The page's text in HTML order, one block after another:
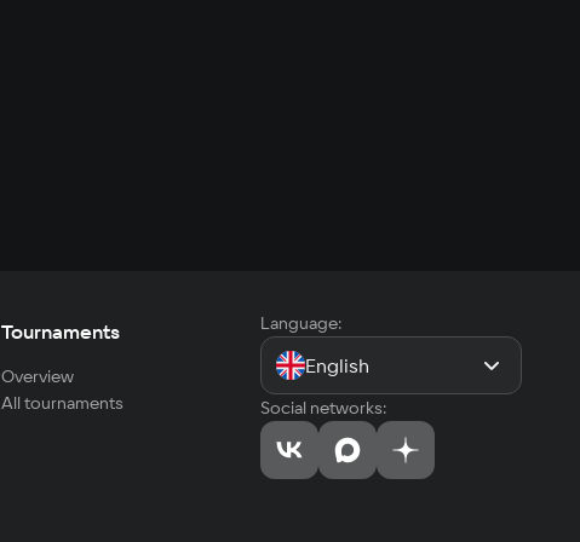
Tournaments
Overview
All tournaments
Language:
English
Social networks: